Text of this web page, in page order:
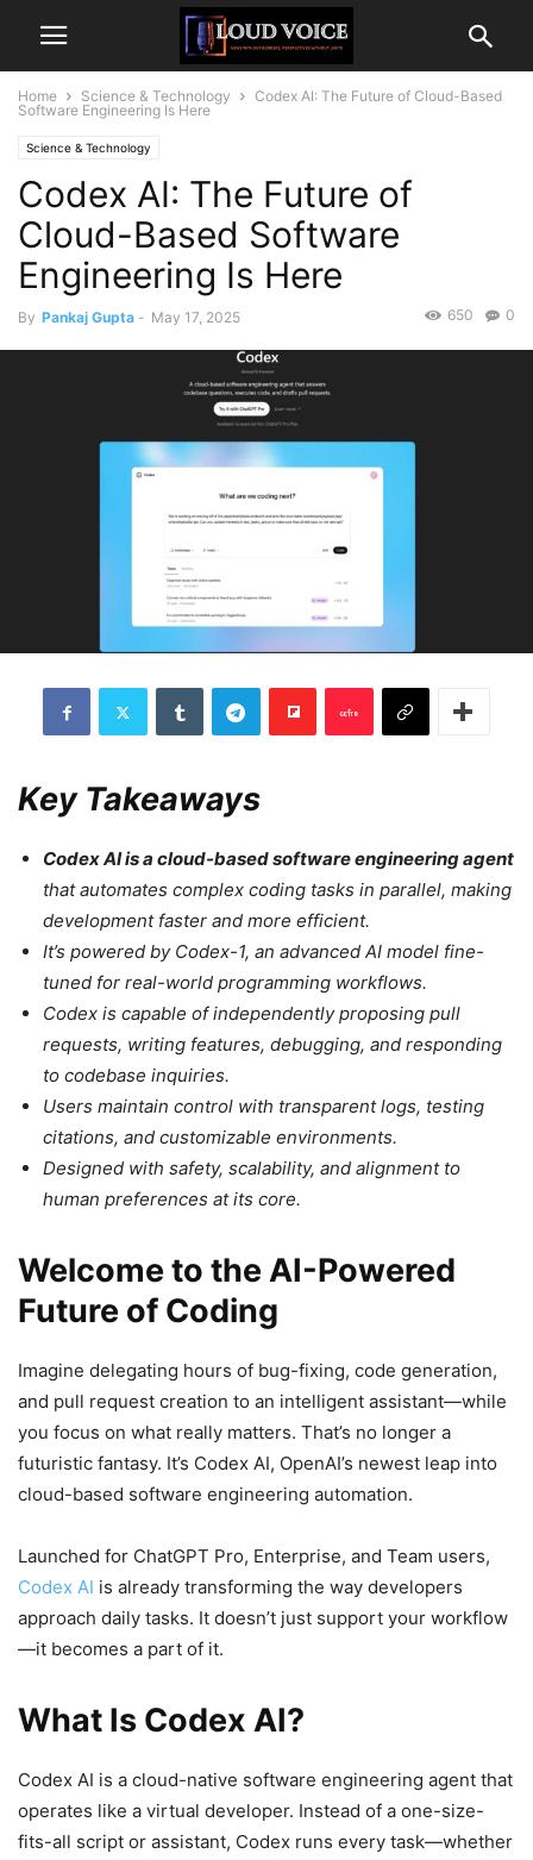
Home Science & Technology
Codex AI: The Future of Cloud-Based
Software Engineering Is Here
Science & Technology
Codex AI: The Future of
Cloud-Based Software
Engineering Is Here
By Pankaj Gupta - May 17, 2025 0
650
Key Takeaways
Codex AI is a cloud-based software engineering agent
that automates complex coding tasks in parallel, making
development faster and more efficient.
It’s powered by Codex-1, an advanced AI model fine-
tuned for real-world programming workflows.
Codex is capable of independently proposing pull
requests, writing features, debugging, and responding
to codebase inquiries.
Users maintain control with transparent logs, testing
citations, and customizable environments.
Designed with safety, scalability, and alignment to
human preferences at its core.
Welcome to the AI-Powered
Future of Coding
Imagine delegating hours of bug-fixing, code generation,
and pull request creation to an intelligent assistant—while
you focus on what really matters. That’s no longer a
futuristic fantasy. It’s Codex AI, OpenAI’s newest leap into
cloud-based software engineering automation.
Launched for ChatGPT Pro, Enterprise, and Team users,
Codex AI is already transforming the way developers
approach daily tasks. It doesn’t just support your workflow
—it becomes a part of it.
What Is Codex AI?
Codex AI is a cloud-native software engineering agent that
operates like a virtual developer. Instead of a one-size-
fits-all script or assistant, Codex runs every task—whether